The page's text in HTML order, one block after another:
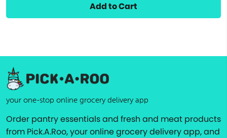
Add to Cart
your one-stop online grocery delivery app
Order pantry essentials and fresh and meat products
from Pick.A.Roo, your online grocery delivery app, and